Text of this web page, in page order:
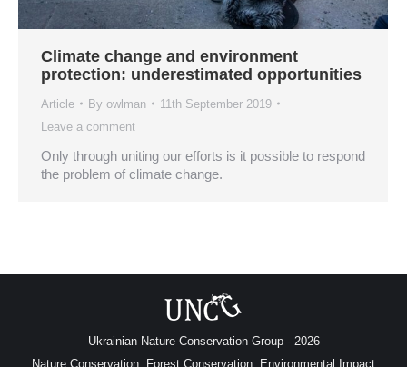
Climate change and environment
protection: underestimated opportunities
Article By owlman
11th September 2019
Leave a comment
Only through uniting our efforts is it possible to respond
the problem of climate change.
Ukrainian Nature Conservation Group - 2026
Nature Conservation, Forest Conservation, Environmental Impact